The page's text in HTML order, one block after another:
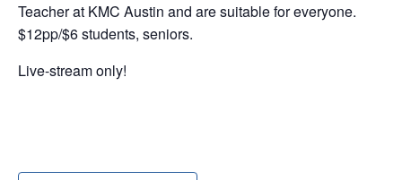
Teacher at KMC Austin and are suitable for everyone.
$12pp/$6 students, seniors.
Live-stream only!